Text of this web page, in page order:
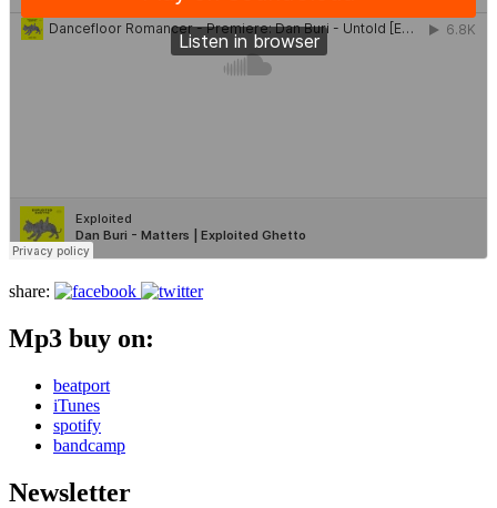
share:
Mp3 buy on:
beatport
iTunes
spotify
bandcamp
Newsletter